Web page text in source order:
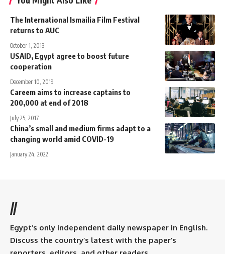
The International Ismailia Film Festival
returns to AUC
October 1, 2013
USAID, Egypt agree to boost future
cooperation
December 10, 2019
Careem aims to increase captains to
200,000 at end of 2018
July 25, 2017
China’s small and medium firms adapt to a
changing world amid COVID-19
January 24, 2022
//
Egypt’s only independent daily newspaper in English.
Discuss the country’s latest with the paper’s